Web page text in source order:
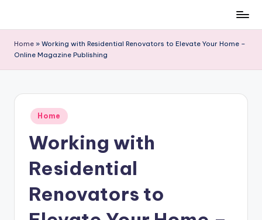
content
Home » Working with Residential Renovators to Elevate Your Home –
Online Magazine Publishing
Posted
in
Home
Working with
Residential
Renovators to